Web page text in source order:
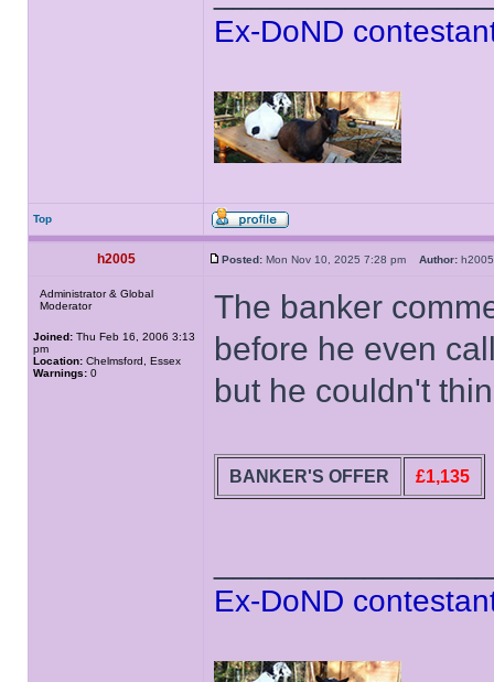
Ex-DoND
Top
h2005 Posted: Mon Nov 10, 2025 7:28 pm Author:
Administrator & Global
Moderator
Joined: Thu Feb 16, 2006 3:13
pm
Location: Chelmsford, Essex
Warnings: 0
The banker
before he even
but he couldn't
BANKER'S OFFER £1,135
Ex-DoND